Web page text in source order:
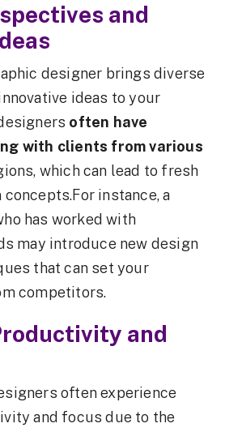
and
designer brings diverse
ideas to your
often have
with clients from various
which can lead to fresh
instance, a
has worked with
may introduce new design
that can set your
competitors.
and
often experience
and focus due to the